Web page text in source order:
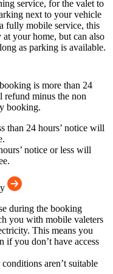
service, for the valet to
next to your vehicle
fully mobile service, this
your home, but can also
as parking is available.
is more than 24
refund minus the non
booking.
than 24 hours’ notice will
notice or less will
during the booking
you with mobile valeters
This means you
if you don’t have access
aren’t suitable